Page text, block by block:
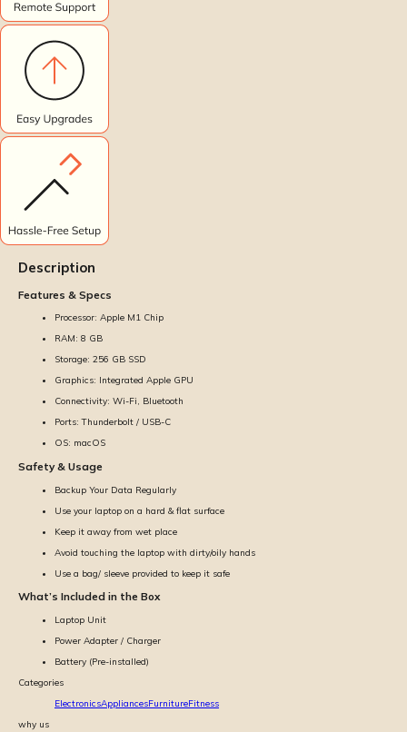
Description
Features & Specs
Processor: Apple M1 Chip
RAM: 8 GB
Storage: 256 GB SSD
Graphics: Integrated Apple GPU
Connectivity: Wi-Fi, Bluetooth
Ports: Thunderbolt / USB-C
OS: macOS
Safety & Usage
Backup Your Data Regularly
Use your laptop on a hard & flat surface
Keep it away from wet place
Avoid touching the laptop with dirty/oily hands
Use a bag/ sleeve provided to keep it safe
What’s Included in the Box
Laptop Unit
Power Adapter / Charger
Battery (Pre-installed)
Categories
ElectronicsAppliancesFurnitureFitness
why us